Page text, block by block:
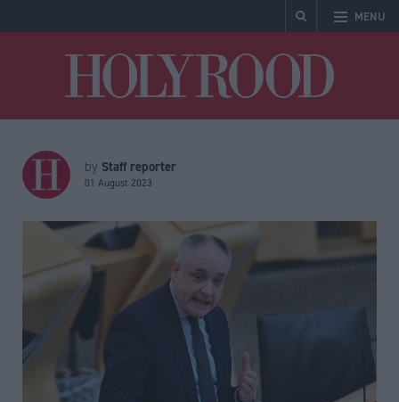
MENU
by Staff reporter
01 August 2023